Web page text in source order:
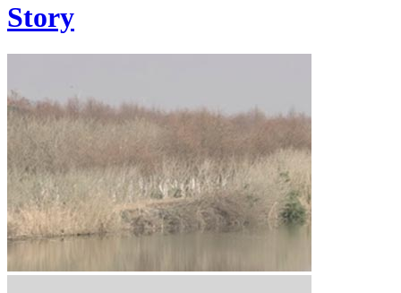
Story